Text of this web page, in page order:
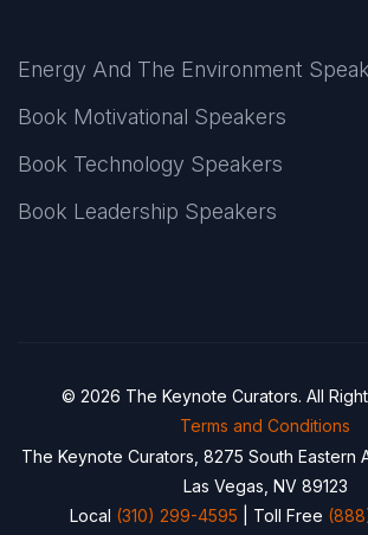
Energy And The Environment
Book Motivational Speakers
Book Technology Speakers
Book Leadership Speakers
© 2026 The Keynote Curators. All
Terms and Conditions
The Keynote Curators, 8275 South Eastern
Las Vegas, NV 89123
Local (310) 299-4595 | Toll Free